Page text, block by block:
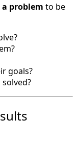
problem to be
goals?